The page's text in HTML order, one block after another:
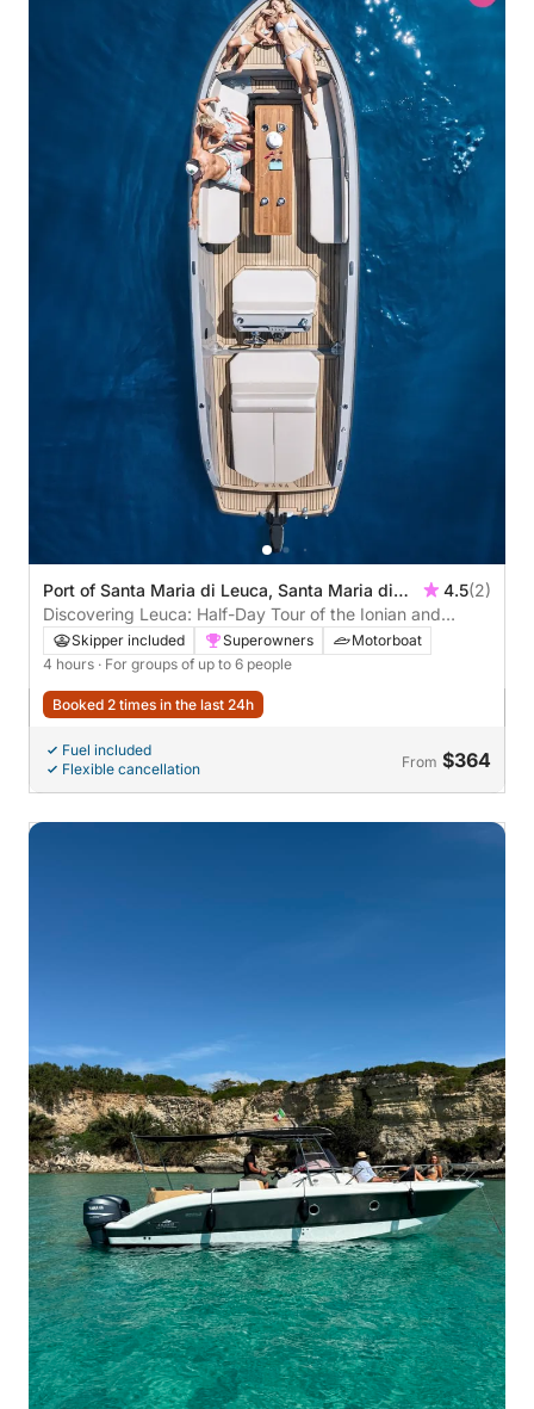
Port of Santa Maria di Leuca, Santa Maria di
Leuca, Lecce, Italy
4.5(2)
Discovering Leuca: Half-Day Tour of the Ionian and
Adriatic Seas aboard Meraviglia
Skipper included Superowners
Motorboat
4 hours · For groups of up to 6 people
Booked 2 times in the last 24h
Fuel included
Flexible cancellation
From $364